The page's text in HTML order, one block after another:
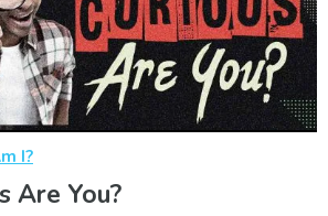
I?
Are You?